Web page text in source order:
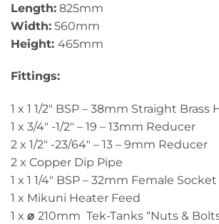
Length: 825mm
Width: 560mm
Height: 465mm
Fittings:
1 x 1 1/2″ BSP – 38mm Straight Brass
1 x 3/4″ -1/2″ – 19 – 13mm Reducer
2 x 1/2″ -23/64″ – 13 – 9mm Reducer
2 x Copper Dip Pipe
1 x 1 1/4″ BSP – 32mm Female Socket
1 x Mikuni Heater Feed
1 x ⌀ 210mm Tek-Tanks “Nuts &